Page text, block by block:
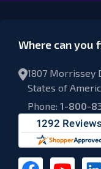
Where can you
1807 Morrissey
States of
Phone: 1-800-